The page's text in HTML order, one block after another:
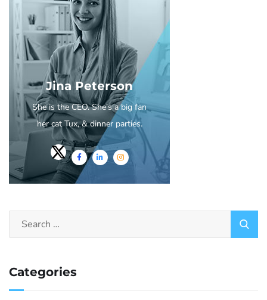
Jina Peterson
She is the CEO. She's a big fan
her cat Tux, & dinner parties.
Categories